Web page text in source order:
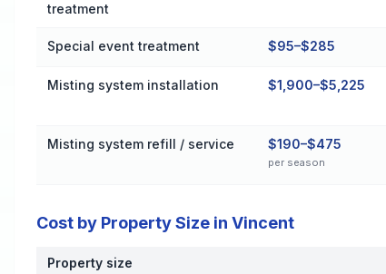
treatment
Special event treatment $95–$285
Misting system installation $1,900–$5,225
Misting system refill / service $190–$475
per season
Cost by Property Size in Vincent
Property size